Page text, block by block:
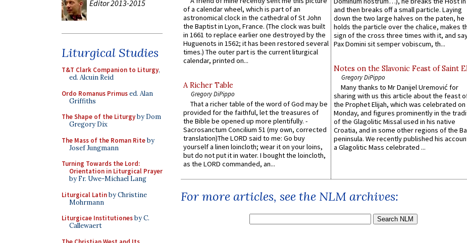
Editor 2013-2015
Liturgical Studies
T&T Clark Companion to Liturgy,
ed. Alcuin Reid
Ordo Romanus Primused. Alan
Griffiths
The Shape of the Liturgyby Dom
Gregory Dix
The Mass of the Roman Riteby
Josef Jungmann
Turning Towards the Lord:
Orientation in Liturgical Prayer
by Fr. Uwe-Michael Lang
Liturgical Latinby Christine
Mohrmann
Liturgicae Institutionesby C.
Callewaert
of a calendar wheel, which is part of an
astronomical clock in the cathedral of St John
the Baptist in Lyon, France. (The clock was built
in 1661 to replace earlier one destroyed by the
Huguenots in 1562; it has been restored several
times.) The outer part is the current liturgical
calendar, printed on...
A Richer Table
Gregory DiPippo
That a richer table of the word of God may be
provided for the faithful, let the treasures of
the Bible be opened up more plentifully. -
Sacrosanctum Concilium 51 (my own, corrected
translation)The LORD said to me: Go buy
yourself a linen loincloth; wear it on your loins,
but do not put it in water. I bought the loincloth,
as the LORD commanded, an...
and then breaks off a small particle. Laying
down the two large halves on the paten, he
holds the particle over the chalice, makes
sign of the cross three times with it, and
Pax Domini sit semper vobiscum, th...
Notes on the Slavonic Feast of Saint
Gregory DiPippo
Many thanks to Mr Danijel Uremović for
sharing with us this article about the feast
the Prophet Elijah, which was celebrated on
Monday, and figures prominently in the
of the Glagolitic Missal used in his native
Croatia, and in some other regions of the
peninsula. We recently published his
a Glagolitic Mass celebrated ...
For more articles, see the NLM archives: